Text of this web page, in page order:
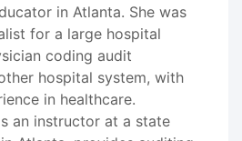
in Atlanta. She was
for a large hospital
coding audit
hospital system, with
in healthcare.
an instructor at a state